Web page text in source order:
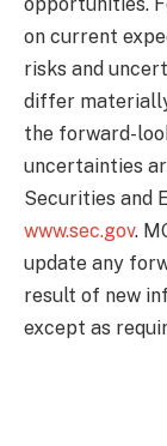
on current
risks and
differ
the forward-
uncertainties
Securities and
www.sec.gov.
update any
result of new
except as